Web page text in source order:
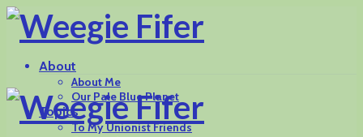
About
About Me
Our Pale Blue Planet
Topics
To My Unionist Friends